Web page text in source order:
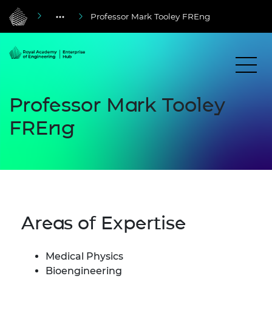
Professor Mark Tooley FREng
Professor Mark Tooley
FREng
Areas of Expertise
Medical Physics
Bioengineering